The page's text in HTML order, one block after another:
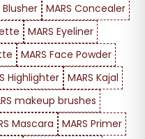
Blusher MARS Concealer
MARS Eyeliner
MARS Face Powder
Highlighter MARS Kajal
makeup brushes
Mascara
MARS Primer